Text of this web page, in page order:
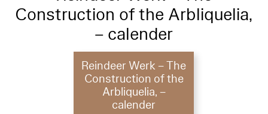
Construction of the Arbliquelia,
– calender
Reindeer Werk – The
Construction of the
Arbliquelia, –
calender